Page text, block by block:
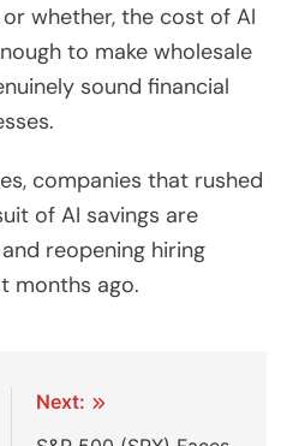
whether, the cost of AI
to make wholesale
sound financial
companies that rushed
of AI savings are
reopening hiring
months ago.
Next: